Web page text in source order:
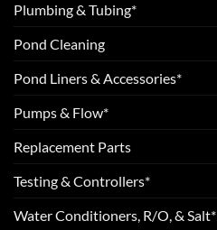
Plumbing & Tubing*
Pond Cleaning
Pond Liners & Accessories*
Pumps & Flow*
Replacement Parts
Testing & Controllers*
Water Conditioners, R/O, & Salt*